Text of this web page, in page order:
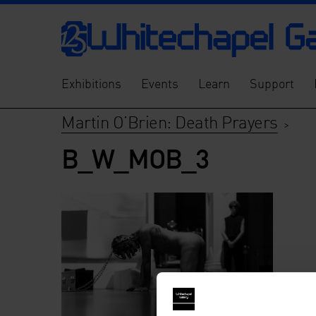
Exhibitions Events Learn Support
Martin O’Brien: Death Prayers >
B_W_MOB_3